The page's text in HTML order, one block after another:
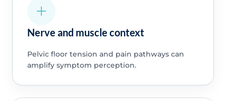
Nerve and muscle context
Pelvic floor tension and pain pathways can
amplify symptom perception.